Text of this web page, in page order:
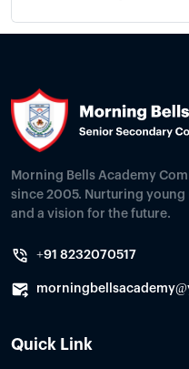
Morning Bells Academy
since 2005. Nurturing
and a vision for the future.
+91 8232070517
Quick Link